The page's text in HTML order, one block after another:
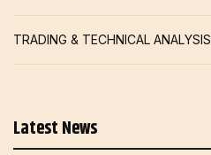
TRADING & TECHNICAL ANALYSIS
Latest News